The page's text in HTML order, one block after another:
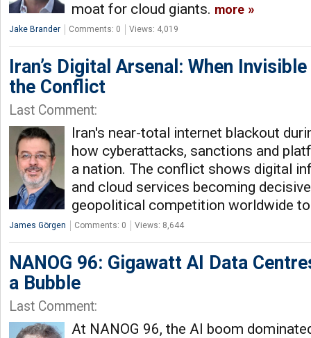
moat for cloud giants. more
Jake Brander Comments: 0 Views: 4,019
Iran’s Digital Arsenal: When
the Conflict
Last Comment:
Iran's near-total internet blackout
how cyberattacks, sanctions and
a nation. The conflict shows digital
and cloud services becoming
geopolitical competition worldwide
James Görgen Comments: 0 Views: 8,644
NANOG 96: Gigawatt AI Data
a Bubble
Last Comment:
At NANOG 96, the AI boom